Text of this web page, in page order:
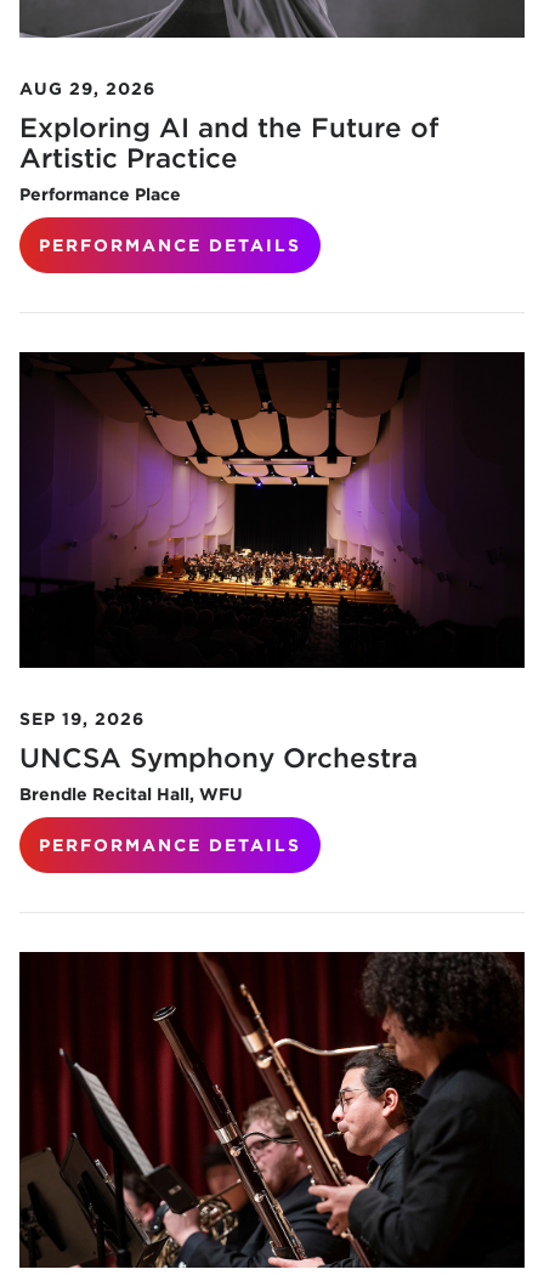
AUG 29, 2026
Exploring AI and the Future of
Artistic Practice
Performance Place
PERFORMANCE DETAILS
SEP 19, 2026
UNCSA Symphony Orchestra
Brendle Recital Hall, WFU
PERFORMANCE DETAILS